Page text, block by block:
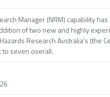
Manager (NRM) capability
of two new and highly
Research Australia’s (the
to seven overall.